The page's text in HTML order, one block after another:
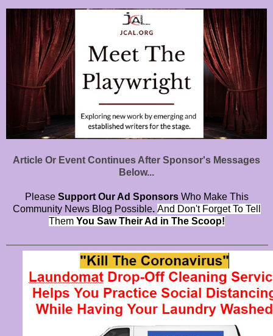
Article Or Event Continues After Sponsor's Messages
Below...
PleaseSupport Our Ad Sponsors Who Make This
Community News Blog Possible. And Don't Forget To Tell
ThemYou Saw Their Ad in The Scoop!